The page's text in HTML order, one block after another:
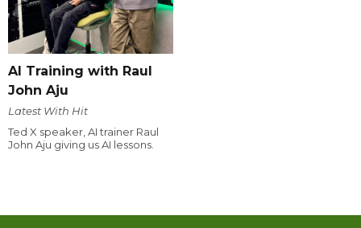
AI Training with Raul
John Aju
Latest With Hit
Ted X speaker, AI trainer Raul
John Aju giving us AI lessons.